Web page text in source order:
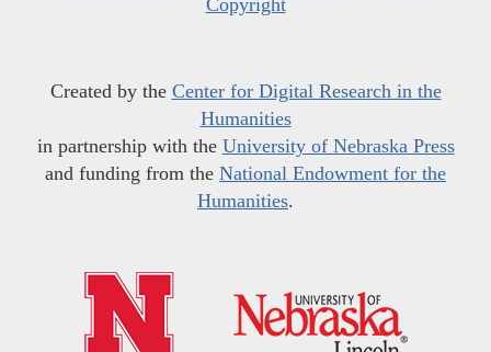
Copyright
Created by the Center for Digital Research in the
Humanities
in partnership with the University of Nebraska Press
and funding from the National Endowment for the
Humanities.